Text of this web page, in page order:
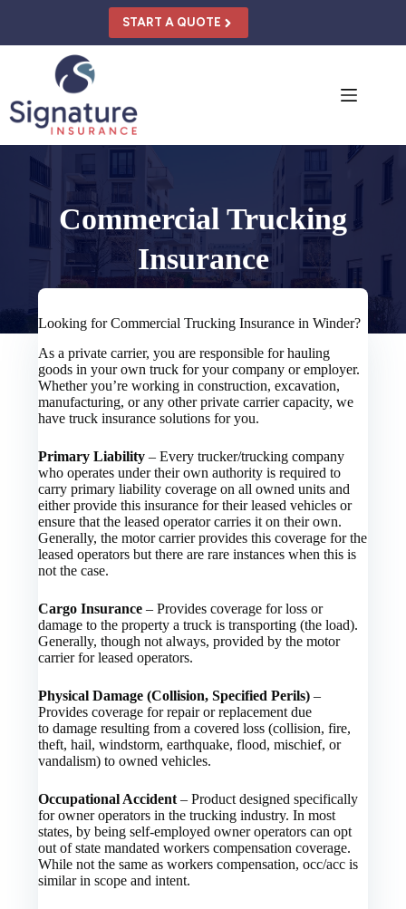
START A QUOTE
Commercial Trucking
Insurance
Looking for Commercial Trucking Insurance in Winder?
As a private carrier, you are responsible for hauling
goods in your own truck for your company or employer.
Whether you’re working in construction, excavation,
manufacturing, or any other private carrier capacity, we
have truck insurance solutions for you.
Primary Liability – Every trucker/trucking company
who operates under their own authority is required to
carry primary liability coverage on all owned units and
either provide this insurance for their leased vehicles or
ensure that the leased operator carries it on their own.
Generally, the motor carrier provides this coverage for the
leased operators but there are rare instances when this is
not the case.
Cargo Insurance– Provides coverage for loss or
damage to the property a truck is transporting (the load).
Generally, though not always, provided by the motor
carrier for leased operators.
Physical Damage (Collision, Specified Perils) –
Provides coverage for repair or replacement due
to damage resulting from a covered loss (collision, fire,
theft, hail, windstorm, earthquake, flood, mischief, or
vandalism) to owned vehicles.
Occupational Accident – Product designed specifically
for owner operators in the trucking industry. In most
states, by being self-employed owner operators can opt
out of state mandated workers compensation coverage.
While not the same as workers compensation, occ/acc is
similar in scope and intent.